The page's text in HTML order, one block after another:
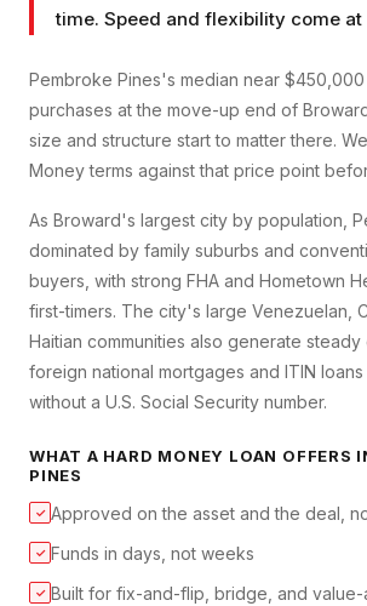
time. Speed and flexibility come at
Pembroke Pines's median near $450,000
purchases at the move-up end of
size and structure start to matter there.
Money terms against that price point
As Broward's largest city by population,
dominated by family suburbs and
buyers, with strong FHA and Hometown
first-timers. The city's large Venezuelan,
Haitian communities also generate
foreign national mortgages and ITIN
without a U.S. Social Security number.
WHAT A HARD MONEY LOAN OFFERS
PINES
✓ Approved on the asset and the deal,
✓ Funds in days, not weeks
✓ Built for fix-and-flip, bridge, and value-